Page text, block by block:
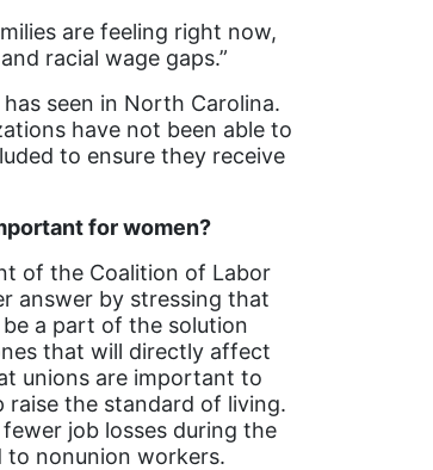
are feeling right now,
racial wage gaps.”
seen in North Carolina.
have not been able to
to ensure they receive
for women?
of the Coalition of Labor
answer by stressing that
a part of the solution
that will directly affect
unions are important to
raise the standard of living.
job losses during the
to nonunion workers.